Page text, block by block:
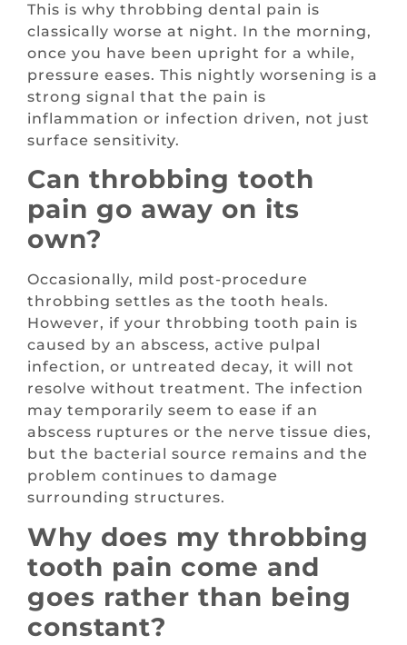
This is why throbbing dental pain is
classically worse at night. In the morning,
once you have been upright for a while,
pressure eases. This nightly worsening is a
strong signal that the pain is
inflammation or infection driven, not just
surface sensitivity.
Can throbbing tooth
pain go away on its
own?
Occasionally, mild post-procedure
throbbing settles as the tooth heals.
However, if your throbbing tooth pain is
caused by an abscess, active pulpal
infection, or untreated decay, it will not
resolve without treatment. The infection
may temporarily seem to ease if an
abscess ruptures or the nerve tissue dies,
but the bacterial source remains and the
problem continues to damage
surrounding structures.
Why does my throbbing
tooth pain come and
goes rather than being
constant?